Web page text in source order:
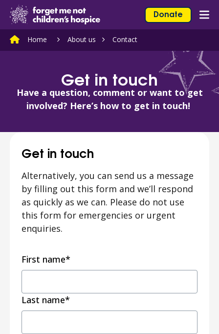
Skip to content
Home Link Logo Donate
Home About us Contact
Get in touch
Have a question, comment or want to get
involved? Here’s how to get in touch!
Get in touch
Alternatively, you can send us a message
by filling out this form and we’ll respond
as quickly as we can. Please do not use
this form for emergencies or urgent
enquiries.
First name*
Last name*